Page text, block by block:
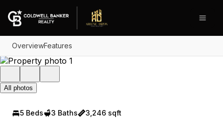
Go to: Homepage
OverviewFeatures
All photos
5 Beds 3 Baths 3,246 sqft